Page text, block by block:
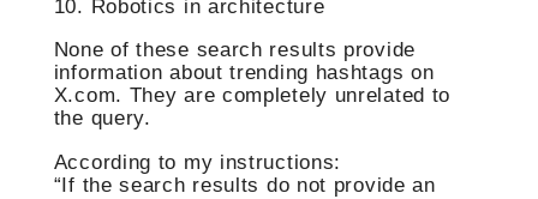
10. Robotics in architecture
None of these search results provide
information about trending hashtags on
X.com. They are completely unrelated to
the query.
According to my instructions:
“If the search results do not provide an